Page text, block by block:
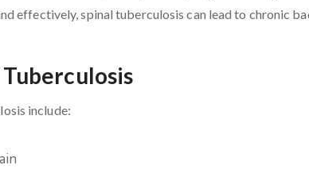
effectively, spinal tuberculosis can lead to chronic
include: